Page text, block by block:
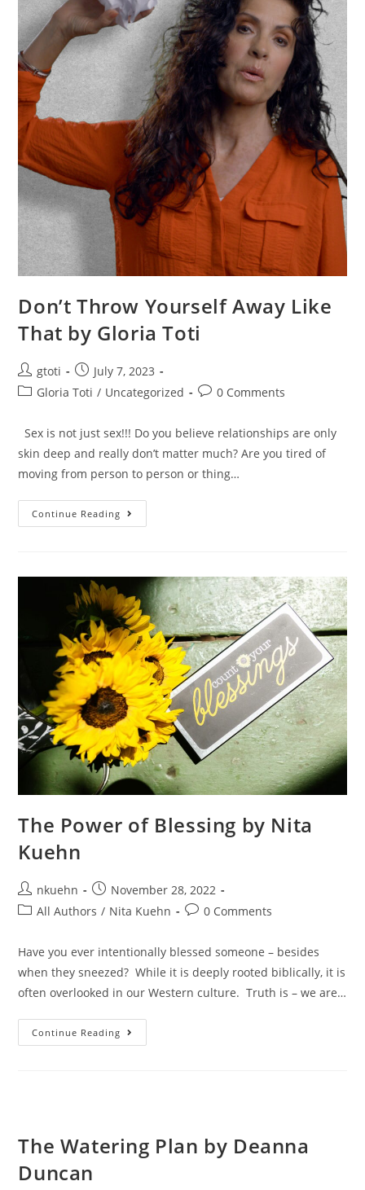
Don’t Throw Yourself Away Like
That by Gloria Toti
gtoti
July 7, 2023
Gloria Toti / Uncategorized 0 Comments
Sex is not just sex!!! Do you believe relationships are only
skin deep and really don’t matter much? Are you tired of
moving from person to person or thing…
Continue Reading
The Power of Blessing by Nita
Kuehn
nkuehn
November 28, 2022
All Authors / Nita Kuehn 0 Comments
Have you ever intentionally blessed someone – besides
when they sneezed? While it is deeply rooted biblically, it is
often overlooked in our Western culture. Truth is – we are…
Continue Reading
The Watering Plan by Deanna
Duncan